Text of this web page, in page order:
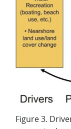
Figure 3.